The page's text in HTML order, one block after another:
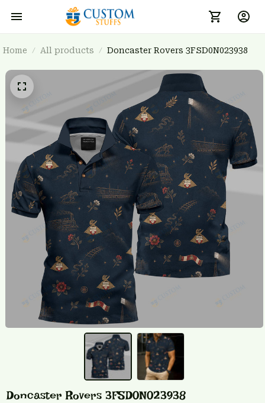
Home All products Doncaster Rovers 3FSD0N023938
Doncaster Rovers 3FSD0N023938